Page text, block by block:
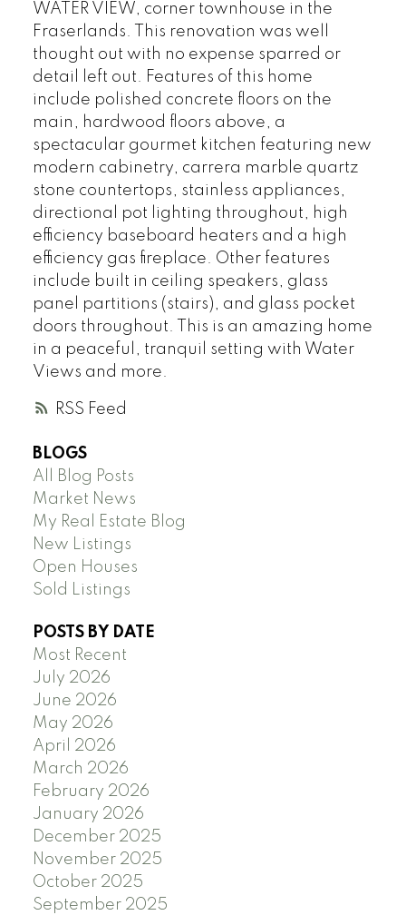
RSS
WATER VIEW, corner townhouse in the
Fraserlands. This renovation was well
thought out with no expense sparred or
detail left out. Features of this home
include polished concrete floors on the
main, hardwood floors above, a
spectacular gourmet kitchen featuring new
modern cabinetry, carrera marble quartz
stone countertops, stainless appliances,
directional pot lighting throughout, high
efficiency baseboard heaters and a high
efficiency gas fireplace. Other features
include built in ceiling speakers, glass
panel partitions (stairs), and glass pocket
doors throughout. This is an amazing home
in a peaceful, tranquil setting with Water
Views and more.
BLOGS
All Blog Posts
Market News
My Real Estate Blog
New Listings
Open Houses
Sold Listings
POSTS BY DATE
Most Recent
July 2026
June 2026
May 2026
April 2026
March 2026
February 2026
January 2026
December 2025
November 2025
October 2025
September 2025